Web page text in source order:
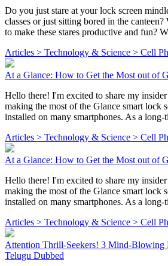
Do you just stare at your lock screen
classes or just sitting bored in the
to make these stares productive and fun?
Articles > Technology & Science > Cell
At a Glance: How to Get the Most out of
Hello there! I'm excited to share my
making the most of the Glance smart lock
installed on many smartphones. As a long-
Articles > Technology & Science > Cell
At a Glance: How to Get the Most out of
Hello there! I'm excited to share my
making the most of the Glance smart lock
installed on many smartphones. As a long-
Articles > Technology & Science > Cell
Attention Thrill-Seekers! 3 Mind-
Telugu Dubbed